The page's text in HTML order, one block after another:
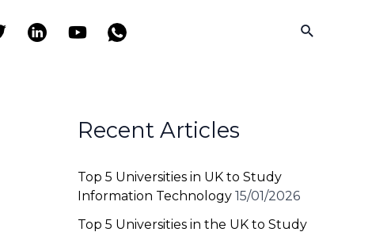
Search
Recent Articles
Top 5 Universities in UK to Study
Information Technology 15/01/2026
Top 5 Universities in the UK to Study